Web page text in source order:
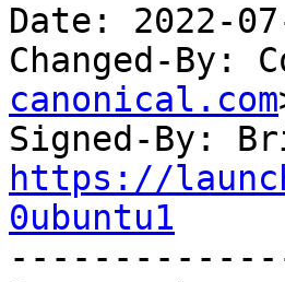
Date: 2022-
Changed-By:
canonical.com
Signed-By:
https://
0ubuntu1